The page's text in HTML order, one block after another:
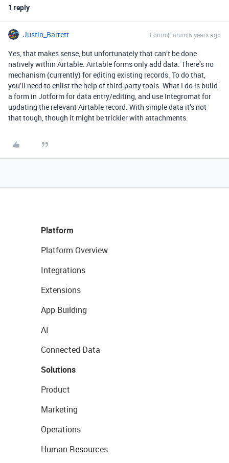
1 reply
Justin_Barrett Forum|Forum|6 years ago
Yes, that makes sense, but unfortunately that can’t be done
natively within Airtable. Airtable forms only add data. There’s no
mechanism (currently) for editing existing records. To do that,
you’ll need to enlist the help of third-party tools. What I do is build
a form in Jotform for data entry/editing, and use Integromat for
updating the relevant Airtable record. With simple data it’s not
that tough, though it might be trickier with attachments.
Platform
Platform Overview
Integrations
Extensions
App Building
AI
Connected Data
Solutions
Product
Marketing
Operations
Human Resources